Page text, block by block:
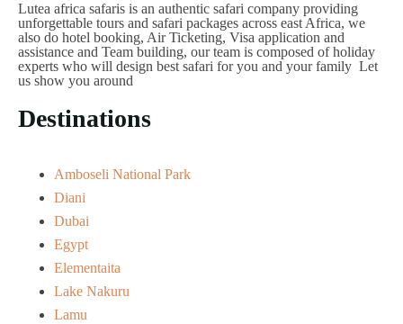
Lutea africa safaris is an authentic safari company providing
unforgettable tours and safari packages across east Africa, we
also do hotel booking, Air Ticketing, Visa application and
assistance and Team building, our team is composed of holiday
experts who will design best safari for you and your family Let
us show you around
Destinations
Amboseli National Park
Diani
Dubai
Egypt
Elementaita
Lake Nakuru
Lamu